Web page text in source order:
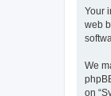
Your
web
We
on